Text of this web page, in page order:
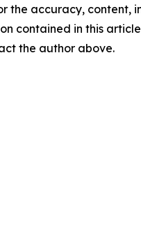
the accuracy, content,
contained in this
the author above.